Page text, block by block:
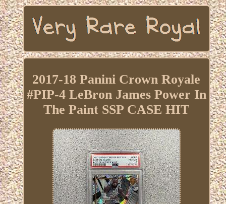
2017-18 Panini Crown Royale
#PIP-4 LeBron James Power In
The Paint SSP CASE HIT